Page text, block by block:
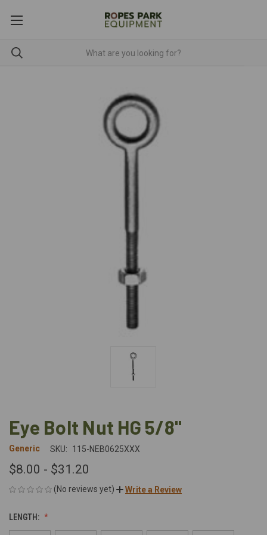
Eye Bolt Nut HG 5/8"
Generic SKU: 115-NEB0625XXX
$8.00 - $31.20
(No reviews yet) Write a Review
LENGTH: